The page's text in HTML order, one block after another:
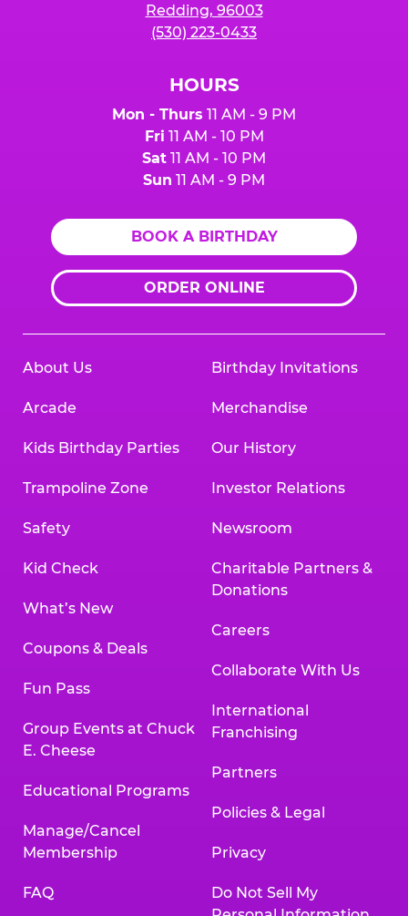
Redding, 96003
(530) 223-0433
HOURS
Mon - Thurs 11 AM - 9 PM
Fri 11 AM - 10 PM
Sat 11 AM - 10 PM
Sun 11 AM - 9 PM
BOOK A BIRTHDAY
ORDER ONLINE
About Us
Arcade
Kids Birthday Parties
Trampoline Zone
Safety
Kid Check
What’s New
Coupons & Deals
Fun Pass
Group Events at Chuck
E. Cheese
Educational Programs
Manage/Cancel
Membership
FAQ
Birthday Invitations
Merchandise
Our History
Investor Relations
Newsroom
Charitable Partners &
Donations
Careers
Collaborate With Us
International
Franchising
Partners
Policies & Legal
Privacy
Do Not Sell My